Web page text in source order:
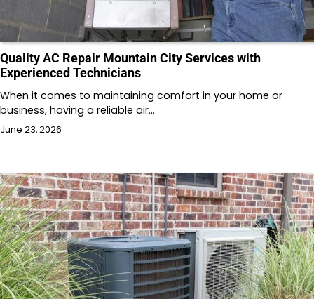
Quality AC Repair Mountain City Services with
Experienced Technicians
When it comes to maintaining comfort in your home or
business, having a reliable air…
June 23, 2026